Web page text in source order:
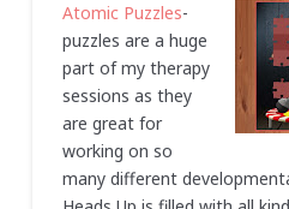
Atomic Puzzles-
puzzles are a huge
part of my therapy
sessions as they
are great for
working on so
many different